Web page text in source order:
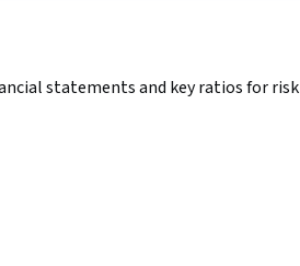
statements and key ratios for risk